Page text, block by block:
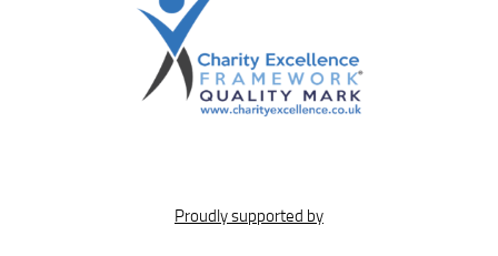
Proudly supported by